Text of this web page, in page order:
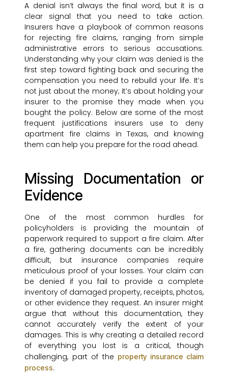
A denial isn’t always the final word, but it is a
clear signal that you need to take action.
Insurers have a playbook of common reasons
for rejecting fire claims, ranging from simple
administrative errors to serious accusations.
Understanding why your claim was denied is the
first step toward fighting back and securing the
compensation you need to rebuild your life. It’s
not just about the money; it’s about holding your
insurer to the promise they made when you
bought the policy. Below are some of the most
frequent justifications insurers use to deny
apartment fire claims in Texas, and knowing
them can help you prepare for the road ahead.
Missing Documentation or
Evidence
One of the most common hurdles for
policyholders is providing the mountain of
paperwork required to support a fire claim. After
a fire, gathering documents can be incredibly
difficult, but insurance companies require
meticulous proof of your losses. Your claim can
be denied if you fail to provide a complete
inventory of damaged property, receipts, photos,
or other evidence they request. An insurer might
argue that without this documentation, they
cannot accurately verify the extent of your
damages. This is why creating a detailed record
of everything you lost is a critical, though
challenging, part of the property insurance claim
process.